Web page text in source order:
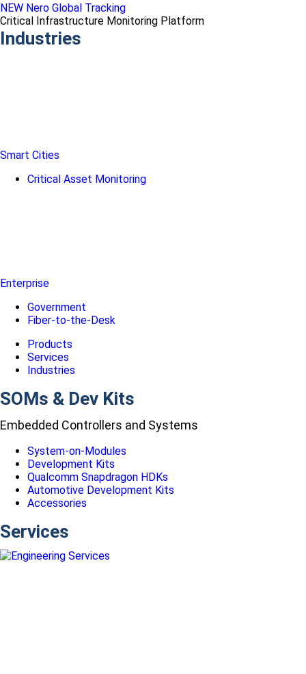
NEW Nero Global Tracking
Critical Infrastructure Monitoring Platform
Industries
Smart Cities
Critical Asset Monitoring
Enterprise
Government
Fiber-to-the-Desk
Products
Services
Industries
SOMs & Dev Kits
Embedded Controllers and Systems
System-on-Modules
Development Kits
Qualcomm Snapdragon HDKs
Automotive Development Kits
Accessories
Services